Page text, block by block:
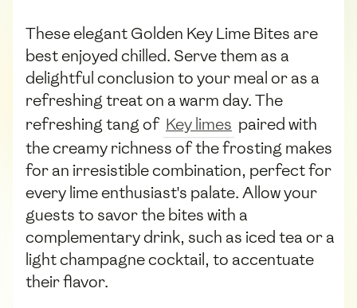
These elegant Golden Key Lime Bites are
best enjoyed chilled. Serve them as a
delightful conclusion to your meal or as a
refreshing treat on a warm day. The
refreshing tang of Key limes paired with
the creamy richness of the frosting makes
for an irresistible combination, perfect for
every lime enthusiast's palate. Allow your
guests to savor the bites with a
complementary drink, such as iced tea or a
light champagne cocktail, to accentuate
their flavor.